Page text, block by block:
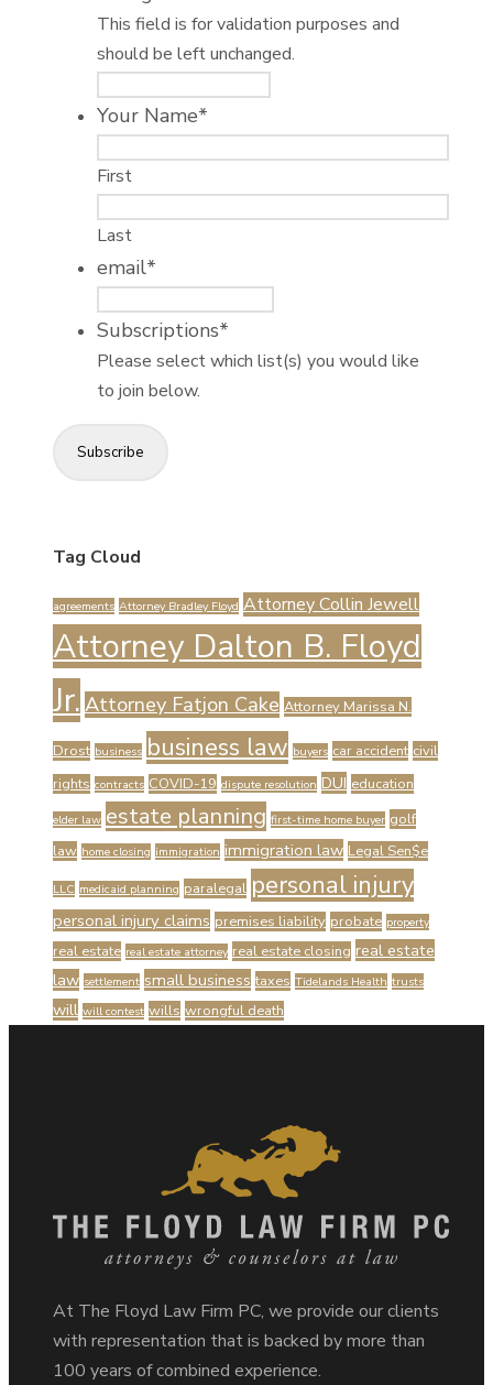
This field is for validation purposes and
should be left unchanged.
Your Name*
First
Last
email*
Subscriptions*
Please select which list(s) you would like
to join below.
Subscribe
Tag Cloud
agreements Attorney Bradley Floyd Attorney Collin Jewell
Attorney Dalton B. Floyd
Jr. Attorney Fatjon Cake Attorney Marissa N.
Drost business business law buyers car accident civil
rights contracts COVID-19 dispute resolution DUI education
elder law estate planning first-time home buyer golf
law home closing immigration immigration law Legal Sen$e
LLC medicaid planning paralegal personal injury
personal injury claims premises liability probate property
real estate real estate attorney real estate closing real estate
law settlement small business taxes Tidelands Health trusts
will will contest wills wrongful death
At The Floyd Law Firm PC, we provide our clients
with representation that is backed by more than
100 years of combined experience.